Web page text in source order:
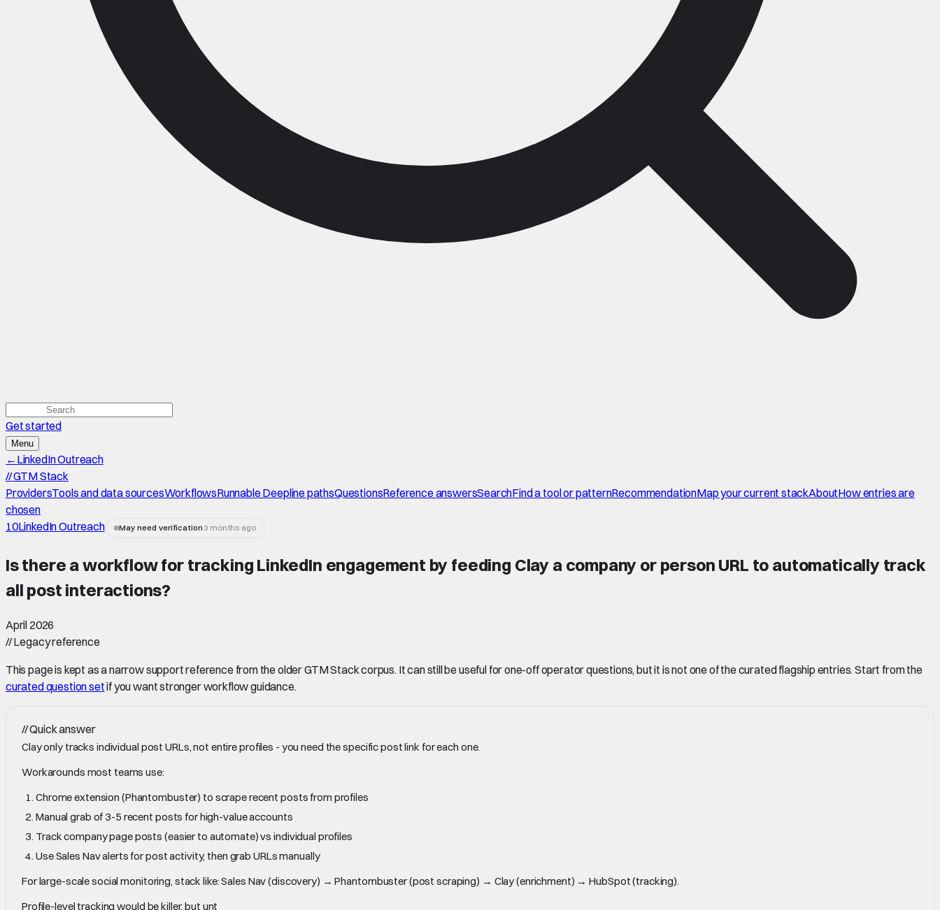
Get started
Menu
← LinkedIn Outreach
//GTM Stack
ProvidersTools and data sourcesWorkflowsRunnable Deepline pathsQuestionsReference answersSearchFind a tool or patternRecommendationMap your current stackAboutHow entries are
chosen
10LinkedIn Outreach May need verification3 months ago
Is there a workflow for tracking LinkedIn engagement by feeding Clay a company or person URL to automatically track
all post interactions?
April 2026
//Legacy reference
This page is kept as a narrow support reference from the older GTM Stack corpus. It can still be useful for one-off operator questions, but it is not one of the curated flagship entries. Start from the
curated question setif you want stronger workflow guidance.
//Quick answer
Clay only tracks individual post URLs, not entire profiles - you need the specific post link for each one.
Workarounds most teams use:
Chrome extension (Phantombuster) to scrape recent posts from profiles
Manual grab of 3-5 recent posts for high-value accounts
Track company page posts (easier to automate) vs individual profiles
Use Sales Nav alerts for post activity, then grab URLs manually
For large-scale social monitoring, stack like: Sales Nav (discovery) → Phantombuster (post scraping) → Clay (enrichment) → HubSpot (tracking).
Profile-level tracking would be killer, but unt